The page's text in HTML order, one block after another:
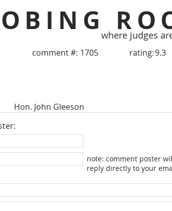
where judges
comment #: 1705 rating:9.3
Hon. John Gleeson
note: comment poster
reply directly to your